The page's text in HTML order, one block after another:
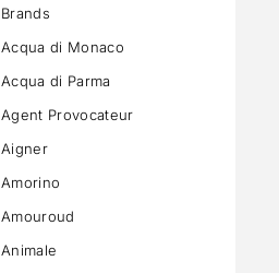
Brands
Acqua di Monaco
Acqua di Parma
Agent Provocateur
Aigner
Amorino
Amouroud
Animale